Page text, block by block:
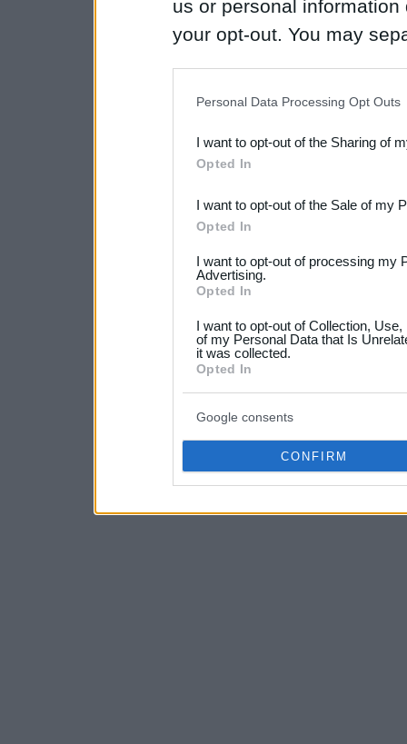
us or personal
your opt-out. You may
Downstream Participants
third parties.
Please note that this
not limited to your visit or
your data for below
consent section.
Personal Data Processing Opt Outs
I want to opt-out of the Sharing of
Opted In
I want to opt-out of the Sale of my
Opted In
I want to opt-out of processing my
Advertising.
Opted In
I want to opt-out of Collection,
of my Personal Data that Is
it was collected.
Opted In
Google consents
CONFIRM